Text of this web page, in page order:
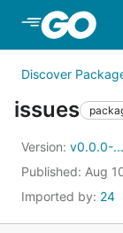
Skip to Main
Discover
issues
Version: v0.0.0-
Published: Aug
Imported by: 24